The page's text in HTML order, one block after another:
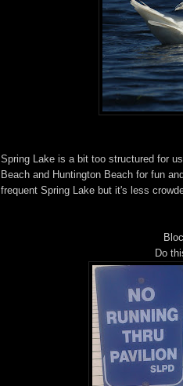
Spring Lake is a bit too structured for
Beach and Huntington Beach for fun
frequent Spring Lake but it's less
Do